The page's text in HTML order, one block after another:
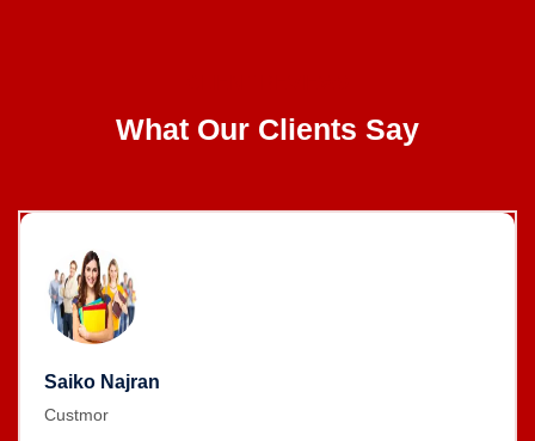
What Our Clients Say
Saiko Najran
Custmor